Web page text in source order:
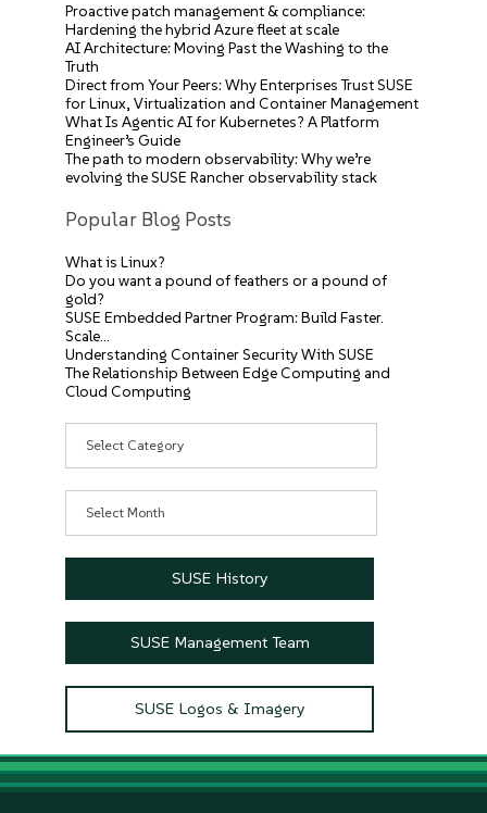
Proactive patch management & compliance:
Hardening the hybrid Azure fleet at scale
AI Architecture: Moving Past the Washing to the
Truth
Direct from Your Peers: Why Enterprises Trust SUSE
for Linux, Virtualization and Container Management
What Is Agentic AI for Kubernetes? A Platform
Engineer’s Guide
The path to modern observability: Why we’re
evolving the SUSE Rancher observability stack
Popular Blog Posts
What is Linux?
Do you want a pound of feathers or a pound of
gold?
SUSE Embedded Partner Program: Build Faster.
Scale…
Understanding Container Security With SUSE
The Relationship Between Edge Computing and
Cloud Computing
SUSE History
SUSE Management Team
SUSE Logos & Imagery